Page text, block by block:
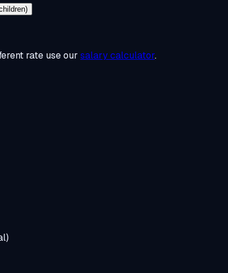
rate use our salary calculator.